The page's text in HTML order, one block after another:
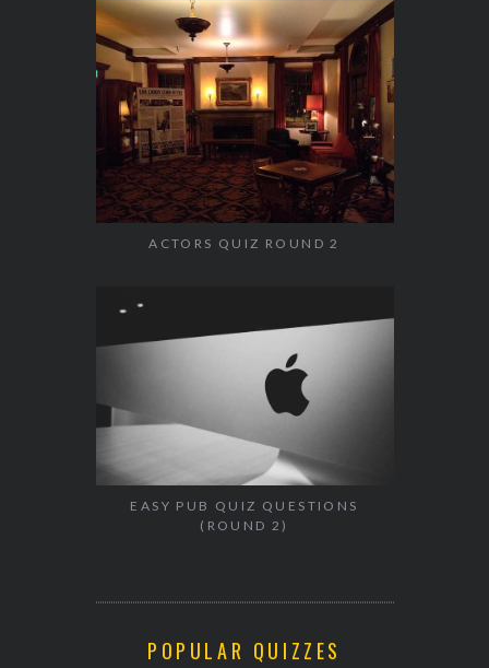
ACTORS QUIZ ROUND 2
EASY PUB QUIZ QUESTIONS
(ROUND 2)
POPULAR QUIZZES